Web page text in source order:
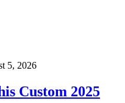
5, 2026
Custom 2025